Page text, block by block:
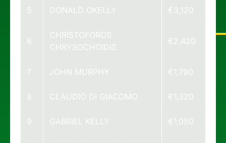
5 DONALD OKELLY €3,120
6
CHRISTOFOROS
CHRYSOCHOIDIS
€2,420
7 JOHN MURPHY €1,790
8 CLAUDIO DI GIACOMO €1,320
9 GABRIEL KELLY €1,050